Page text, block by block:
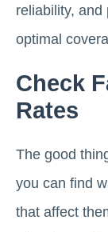
reliability, and
optimal
Check
Rates
The good
you can find
that affect